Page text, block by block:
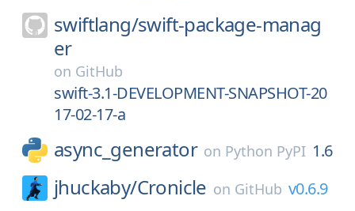
swiftlang/swift-package-manag
er
on GitHub
swift-3.1-DEVELOPMENT-SNAPSHOT-20
17-02-17-a
async_generator on Python PyPI 1.6
jhuckaby/Cronicle on GitHub v0.6.9